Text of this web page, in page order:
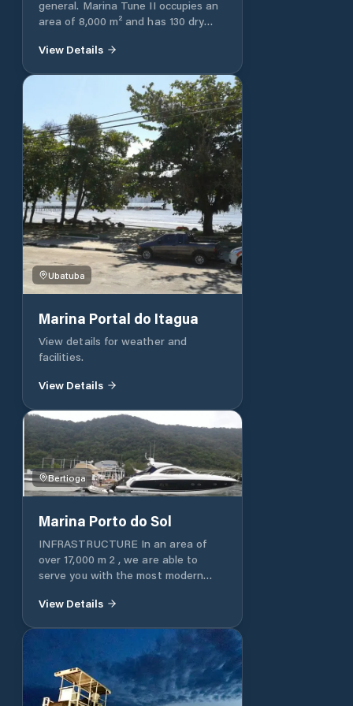
general. Marina Tune II occupies an
area of 8,000 m² and has 130 dry
up to 40 feet. For the best comfort
parking area for vehicles. We have a
dock with water supply, electrical
outlets and a circuit breaker box.
Boat accommodation - coffee shop
- Dressing rooms - Parking lot -
Functional spring - Location in a
protected bay
View Details
Ubatuba
Marina Portal do Itagua
View details for weather and
facilities.
View Details
Bertioga
Marina Porto do Sol
INFRASTRUCTURE In an area of ​​
over 17,000 m 2 , we are able to
serve you with the most modern
agility you deserve.
View Details